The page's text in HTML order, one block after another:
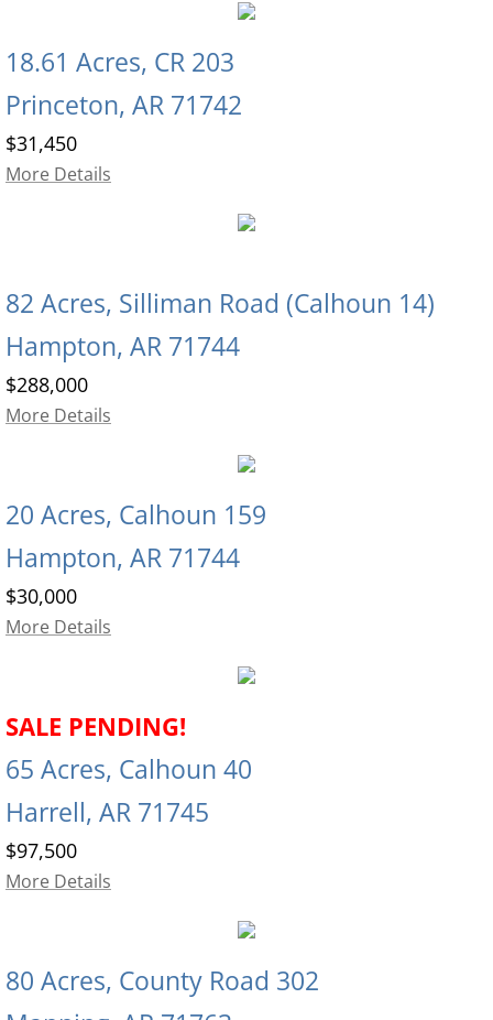
18.61 Acres, CR 203
Princeton, AR 71742
$31,450
More Details
82 Acres, Silliman Road (Calhoun 14)
Hampton, AR 71744
$288,000
More Details
20 Acres, Calhoun 159
Hampton, AR 71744
$30,000
More Details
SALE PENDING!
65 Acres, Calhoun 40
Harrell, AR 71745
$97,500
More Details
80 Acres, County Road 302